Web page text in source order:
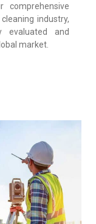
comprehensive
industry,
evaluated and
market.